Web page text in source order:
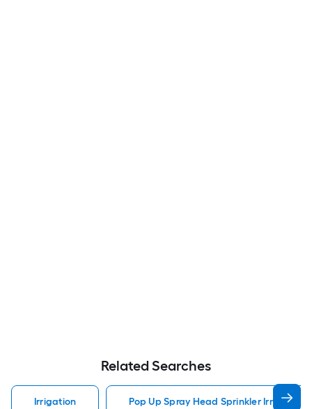
Related Searches
Irrigation Pop Up Spray Head Sprinkler Irrigation